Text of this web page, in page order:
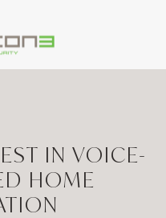
IN VOICE-
HOME